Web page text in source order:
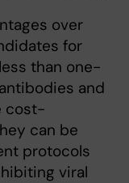
over
for
than one-
and
cost-
can be
protocols
viral